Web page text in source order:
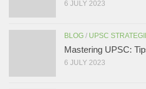
6 JULY 2023
BLOG / UPSC
Mastering UPSC:
6 JULY 2023